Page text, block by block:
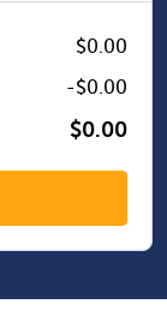
$0.00
-$0.00
$0.00